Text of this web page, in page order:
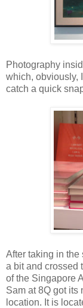
Photography
which, obviously,
catch a quick
After taking in
a bit and crossed
of the Singapore
Sam at 8Q got its
location. It is